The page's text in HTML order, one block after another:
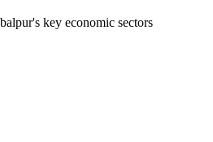
's key economic sectors